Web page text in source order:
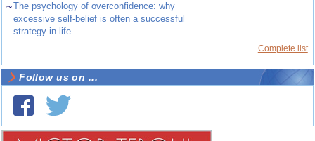
~The psychology of overconfidence: why
excessive self-belief is often a successful
strategy in life
Complete list
Follow us on ...